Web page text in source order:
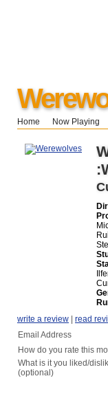
Home Now Playing
write a review
read
Email Address
How do you rate this
What is it you liked/
(optional)